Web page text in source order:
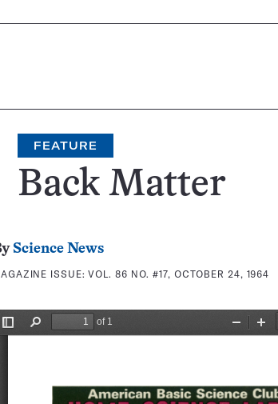
FEATURE
Back Matter
Science News
ISSUE:VOL. 86 NO. #17, OCTOBER 24, 1964